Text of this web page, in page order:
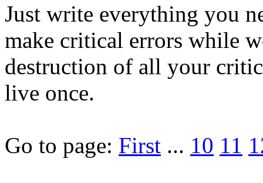
Just write everything you
make critical errors while
destruction of all your
live once.
Go to page: First ... 10 11